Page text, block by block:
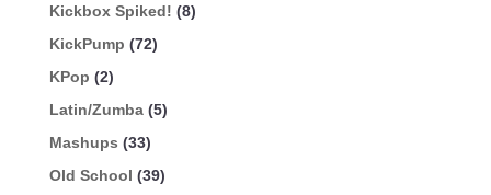
Kickbox Spiked! (8)
KickPump (72)
KPop (2)
Latin/Zumba (5)
Mashups (33)
Old School (39)